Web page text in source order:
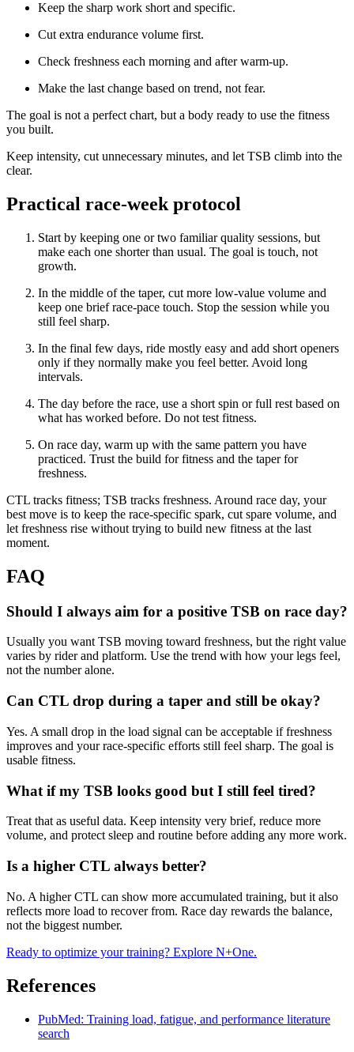
Keep the sharp work short and specific.
Cut extra endurance volume first.
Check freshness each morning and after warm-up.
Make the last change based on trend, not fear.
The goal is not a perfect chart, but a body ready to use the fitness
you built.
Keep intensity, cut unnecessary minutes, and let TSB climb into the
clear.
Practical race-week protocol
Start by keeping one or two familiar quality sessions, but
make each one shorter than usual. The goal is touch, not
growth.
In the middle of the taper, cut more low-value volume and
keep one brief race-pace touch. Stop the session while you
still feel sharp.
In the final few days, ride mostly easy and add short openers
only if they normally make you feel better. Avoid long
intervals.
The day before the race, use a short spin or full rest based on
what has worked before. Do not test fitness.
On race day, warm up with the same pattern you have
practiced. Trust the build for fitness and the taper for
freshness.
CTL tracks fitness; TSB tracks freshness. Around race day, your
best move is to keep the race-specific spark, cut spare volume, and
let freshness rise without trying to build new fitness at the last
moment.
FAQ
Should I always aim for a positive TSB on race day?
Usually you want TSB moving toward freshness, but the right value
varies by rider and platform. Use the trend with how your legs feel,
not the number alone.
Can CTL drop during a taper and still be okay?
Yes. A small drop in the load signal can be acceptable if freshness
improves and your race-specific efforts still feel sharp. The goal is
usable fitness.
What if my TSB looks good but I still feel tired?
Treat that as useful data. Keep intensity very brief, reduce more
volume, and protect sleep and routine before adding any more work.
Is a higher CTL always better?
No. A higher CTL can show more accumulated training, but it also
reflects more load to recover from. Race day rewards the balance,
not the biggest number.
Ready to optimize your training? Explore N+One.
References
PubMed: Training load, fatigue, and performance literature
search